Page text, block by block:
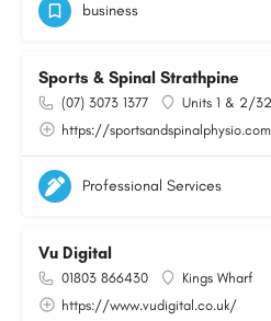
business
Sports & Spinal Strathpine
(07) 3073 1377
Units 1 & 2/
https://
Professional Services
Vu Digital
01803 866430
Kings Wharf
https://www.vudigital.co.uk/